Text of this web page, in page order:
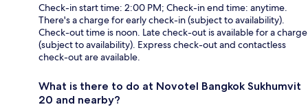
Check-in start time: 2:00 PM; Check-in end time: anytime.
There's a charge for early check-in (subject to availability).
Check-out time is noon. Late check-out is available for a charge
(subject to availability). Express check-out and contactless
check-out are available.
What is there to do at Novotel Bangkok Sukhumvit
20 and nearby?